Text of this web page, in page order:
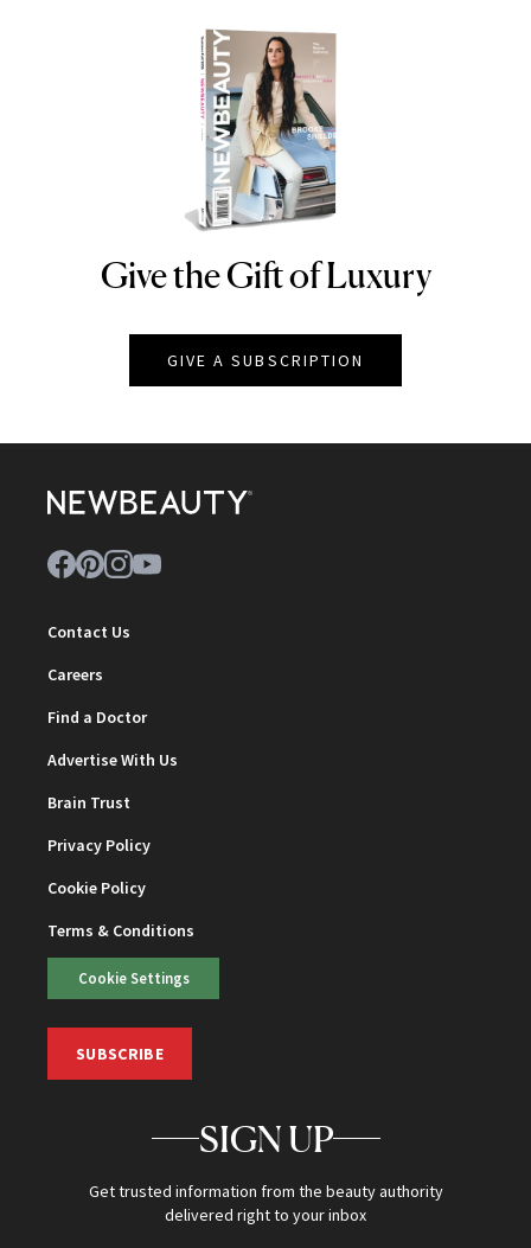
NEWBEAUTY
Give the Gift of Luxury
GIVE A SUBSCRIPTION
Contact Us
Careers
Find a Doctor
Advertise With Us
Brain Trust
Privacy Policy
Cookie Policy
Terms & Conditions
Cookie Settings
SUBSCRIBE
SIGN UP
Get trusted information from the beauty authority
delivered right to your inbox